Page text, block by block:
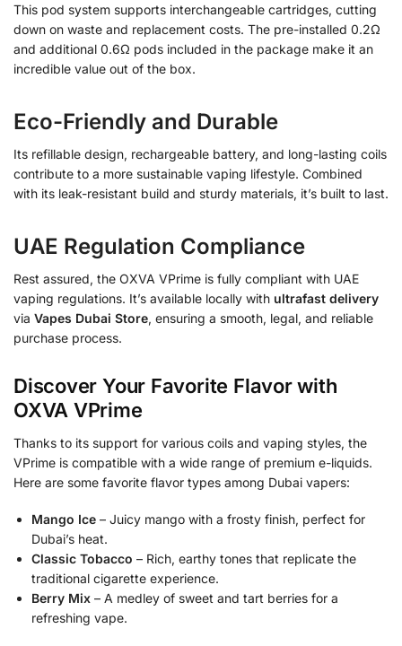
This pod system supports interchangeable cartridges, cutting
down on waste and replacement costs. The pre-installed 0.2Ω
and additional 0.6Ω pods included in the package make it an
incredible value out of the box.
Eco-Friendly and Durable
Its refillable design, rechargeable battery, and long-lasting coils
contribute to a more sustainable vaping lifestyle. Combined
with its leak-resistant build and sturdy materials, it’s built to last.
UAE Regulation Compliance
Rest assured, the OXVA VPrime is fully compliant with UAE
vaping regulations. It’s available locally with ultrafast delivery
via Vapes Dubai Store, ensuring a smooth, legal, and reliable
purchase process.
Discover Your Favorite Flavor with
OXVA VPrime
Thanks to its support for various coils and vaping styles, the
VPrime is compatible with a wide range of premium e-liquids.
Here are some favorite flavor types among Dubai vapers:
Mango Ice – Juicy mango with a frosty finish, perfect for
Dubai’s heat.
Classic Tobacco – Rich, earthy tones that replicate the
traditional cigarette experience.
Berry Mix – A medley of sweet and tart berries for a
refreshing vape.